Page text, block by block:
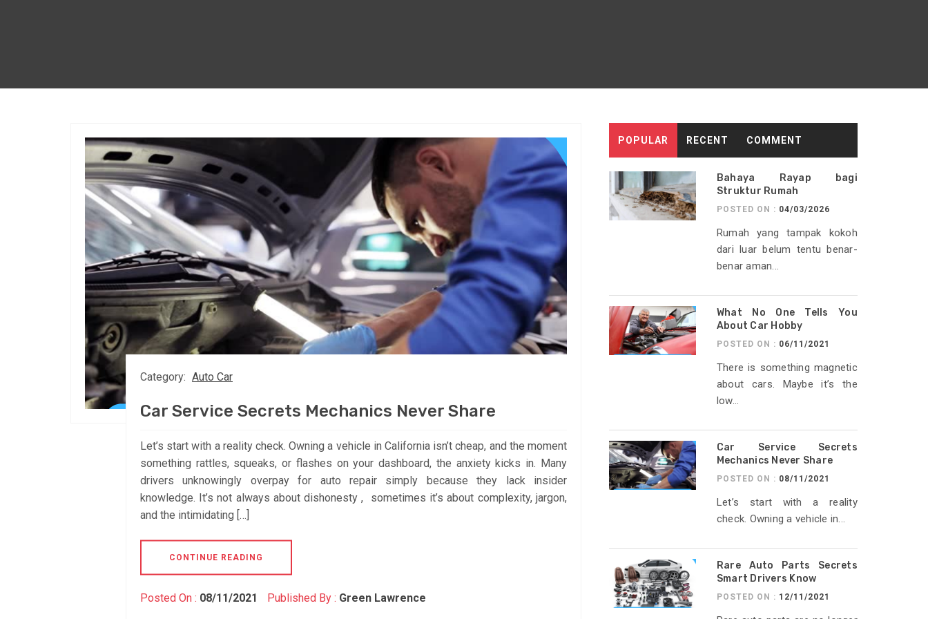
Category: Auto Car
Car Service Secrets Mechanics Never Share
Let’s start with a reality check. Owning a vehicle in California isn’t cheap, and the moment
something rattles, squeaks, or flashes on your dashboard, the anxiety kicks in. Many
drivers unknowingly overpay for auto repair simply because they lack insider
knowledge. It’s not always about dishonesty , sometimes it’s about complexity, jargon,
and the intimidating […]
CONTINUE READING
Posted On : 08/11/2021 Published By : Green Lawrence
POPULAR RECENT COMMENT
Bahaya Rayap bagi
Struktur Rumah
POSTED ON : 04/03/2026
Rumah yang tampak kokoh
dari luar belum tentu benar-
benar aman...
What No One Tells You
About Car Hobby
POSTED ON : 06/11/2021
There is something magnetic
about cars. Maybe it’s the
low...
Car Service Secrets
Mechanics Never Share
POSTED ON : 08/11/2021
Let’s start with a reality
check. Owning a vehicle in...
Rare Auto Parts Secrets
Smart Drivers Know
POSTED ON : 12/11/2021